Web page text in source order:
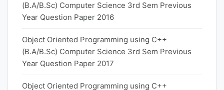
(B.A/B.Sc) Computer Science 3rd Sem Previous
Year Question Paper 2016
Object Oriented Programming using C++
(B.A/B.Sc) Computer Science 3rd Sem Previous
Year Question Paper 2017
Object Oriented Programming using C++